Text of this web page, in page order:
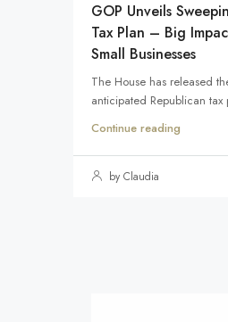
GOP Unveils
Tax Plan – Big
Small Businesses
The House has released
anticipated Republican tax
Continue reading
by Claudia